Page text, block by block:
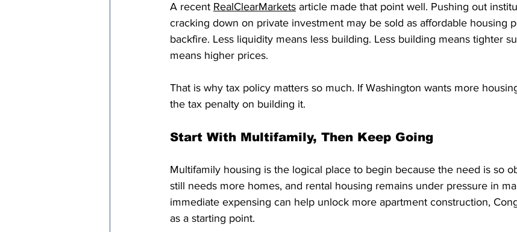
A recent RealClearMarkets article made that point well. Pushing out
cracking down on private investment may be sold as affordable housing
backfire. Less liquidity means less building. Less building means tighter
means higher prices.
That is why tax policy matters so much. If Washington wants more
the tax penalty on building it.
Start With Multifamily, Then Keep Going
Multifamily housing is the logical place to begin because the need is so
still needs more homes, and rental housing remains under pressure in
immediate expensing can help unlock more apartment construction,
as a starting point.